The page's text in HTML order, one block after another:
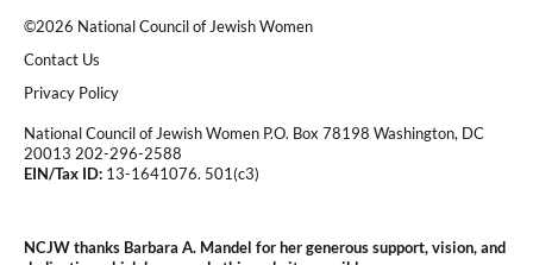
©2026 National Council of Jewish Women
|
Contact Us
|Privacy Policy
National Council of Jewish Women P.O. Box 78198 Washington, DC
20013 202-296-2588
EIN/Tax ID: 13-1641076. 501(c3)
NCJW thanks Barbara A. Mandel for her generous support, vision, and